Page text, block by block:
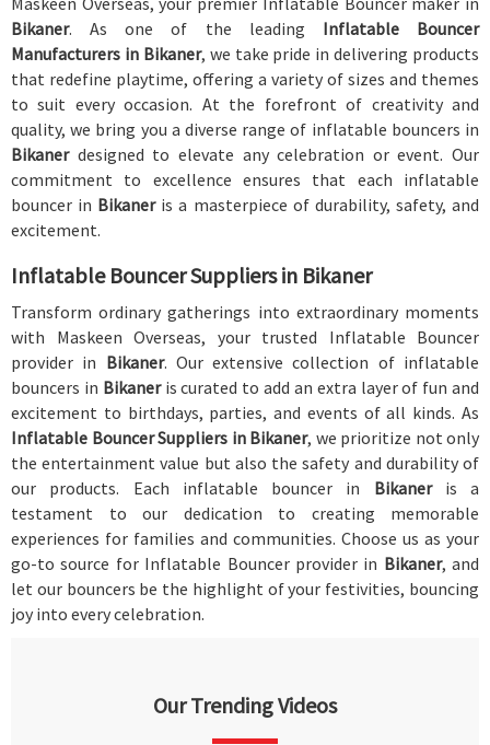
Bikaner. As one of the leading Inflatable Bouncer
Manufacturers in Bikaner, we take pride in delivering products
that redefine playtime, offering a variety of sizes and themes
to suit every occasion. At the forefront of creativity and
quality, we bring you a diverse range of inflatable bouncers in
Bikaner designed to elevate any celebration or event. Our
commitment to excellence ensures that each inflatable
bouncer in Bikaner is a masterpiece of durability, safety, and
excitement.
Inflatable Bouncer Suppliers in Bikaner
Transform ordinary gatherings into extraordinary moments
with Maskeen Overseas, your trusted Inflatable Bouncer
provider in Bikaner. Our extensive collection of inflatable
bouncers in Bikaner is curated to add an extra layer of fun and
excitement to birthdays, parties, and events of all kinds. As
Inflatable Bouncer Suppliers in Bikaner, we prioritize not only
the entertainment value but also the safety and durability of
our products. Each inflatable bouncer in Bikaner is a
testament to our dedication to creating memorable
experiences for families and communities. Choose us as your
go-to source for Inflatable Bouncer provider in Bikaner, and
let our bouncers be the highlight of your festivities, bouncing
joy into every celebration.
Our Trending Videos